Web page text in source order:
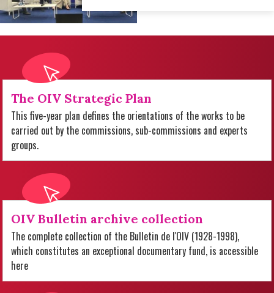
The OIV Strategic Plan
This five-year plan defines the orientations of the works to be
carried out by the commissions, sub-commissions and experts
groups.
OIV Bulletin archive collection
The complete collection of the Bulletin de l'OIV (1928-1998),
which constitutes an exceptional documentary fund, is accessible
here